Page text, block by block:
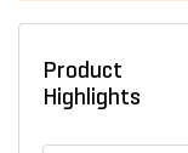
Product
Highlights